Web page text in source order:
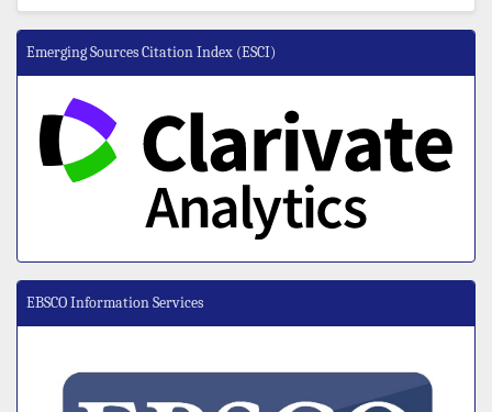
Emerging Sources Citation Index (ESCI)
EBSCO Information Services